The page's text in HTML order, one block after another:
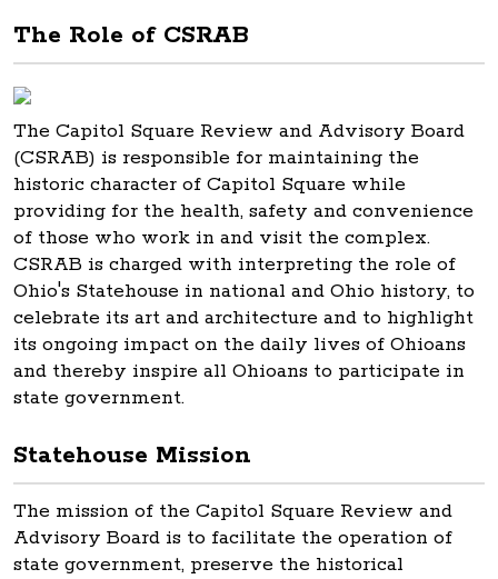
The Role of CSRAB
The Capitol Square Review and Advisory Board
(CSRAB) is responsible for maintaining the
historic character of Capitol Square while
providing for the health, safety and convenience
of those who work in and visit the complex.
CSRAB is charged with interpreting the role of
Ohio's Statehouse in national and Ohio history, to
celebrate its art and architecture and to highlight
its ongoing impact on the daily lives of Ohioans
and thereby inspire all Ohioans to participate in
state government.
Statehouse Mission
The mission of the Capitol Square Review and
Advisory Board is to facilitate the operation of
state government, preserve the historical